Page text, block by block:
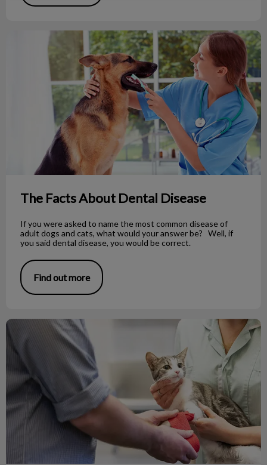
The Facts About Dental Disease
The Facts About Dental Disease
If you were asked to name the most common disease of
adult dogs and cats, what would your answer be? Well, if
you said dental disease, you would be correct.
Find out more
Understanding Bandages and Splints!